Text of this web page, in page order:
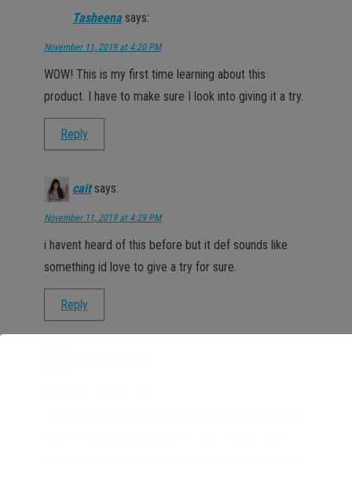
Tasheena says:
November 11, 2019 at 4:20 PM
WOW! This is my first time learning about this
product. I have to make sure I look into giving it a try.
Reply
cait says:
November 11, 2019 at 4:29 PM
i havent heard of this before but it def sounds like
something id love to give a try for sure.
Reply